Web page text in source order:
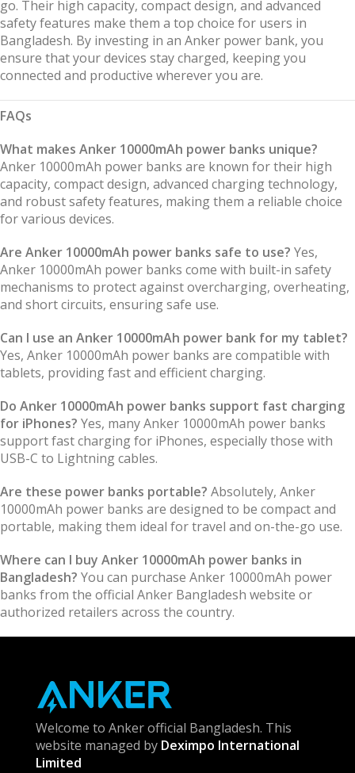
go. Their high capacity, compact design, and advanced
safety features make them a top choice for users in
Bangladesh. By investing in an Anker power bank, you
ensure that your devices stay charged, keeping you
connected and productive wherever you are.
FAQs
What makes Anker 10000mAh power banks unique?
Anker 10000mAh power banks are known for their high
capacity, compact design, advanced charging technology,
and robust safety features, making them a reliable choice
for various devices.
Are Anker 10000mAh power banks safe to use? Yes,
Anker 10000mAh power banks come with built-in safety
mechanisms to protect against overcharging, overheating,
and short circuits, ensuring safe use.
Can I use an Anker 10000mAh power bank for my tablet?
Yes, Anker 10000mAh power banks are compatible with
tablets, providing fast and efficient charging.
Do Anker 10000mAh power banks support fast charging
for iPhones? Yes, many Anker 10000mAh power banks
support fast charging for iPhones, especially those with
USB-C to Lightning cables.
Are these power banks portable? Absolutely, Anker
10000mAh power banks are designed to be compact and
portable, making them ideal for travel and on-the-go use.
Where can I buy Anker 10000mAh power banks in
Bangladesh? You can purchase Anker 10000mAh power
banks from the official Anker Bangladesh website or
authorized retailers across the country.
Welcome to Anker official Bangladesh. This
website managed by Deximpo International
Limited